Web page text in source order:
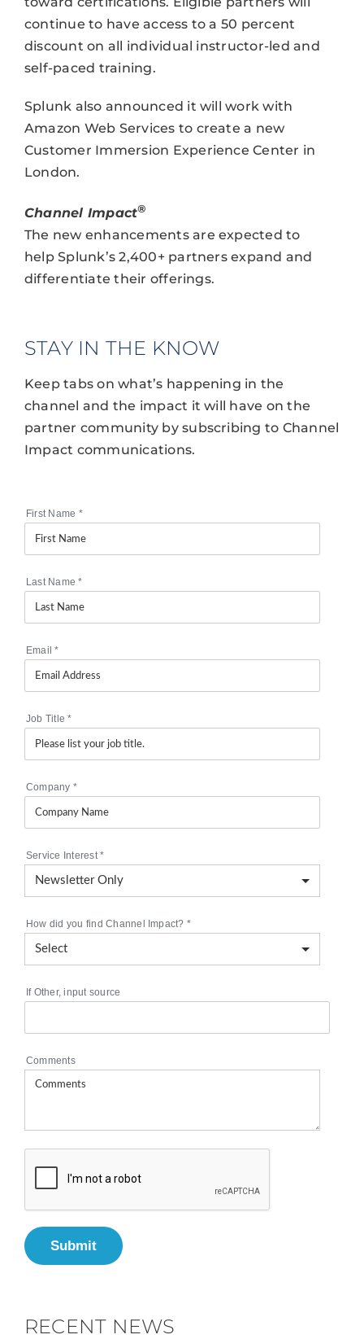
continue to have access to a 50 percent
discount on all individual instructor-led and
self-paced training.
Splunk also announced it will work with
Amazon Web Services to create a new
Customer Immersion Experience Center in
London.
Channel Impact®
The new enhancements are expected to
help Splunk’s 2,400+ partners expand and
differentiate their offerings.
STAY IN THE KNOW
Keep tabs on what’s happening in the
channel and the impact it will have on the
partner community by subscribing to Channel
Impact communications.
First Name *
Last Name*
Email*
Job Title*
Company *
Service Interest*
How did you find Channel Impact? *
If Other, input source
Comments
Submit
RECENT NEWS